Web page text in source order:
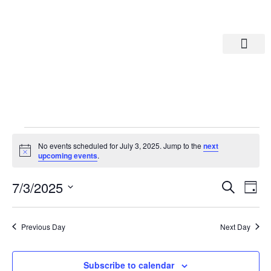
Notice
No events scheduled for July 3, 2025. Jump to the next
upcoming events.
And
Search
Day
7/3/2025
date.
Previous Day
Next Day
Subscribe to calendar